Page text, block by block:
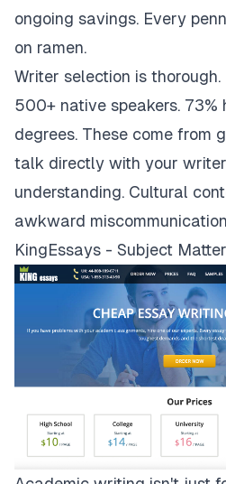
ongoing savings. Every
on ramen.
Writer selection is
500+ native speakers. 73%
degrees. These come from
talk directly with your
understanding. Cultural
awkward
KingEssays - Subject